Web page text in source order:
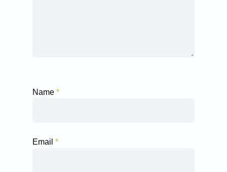
Name *
Email *